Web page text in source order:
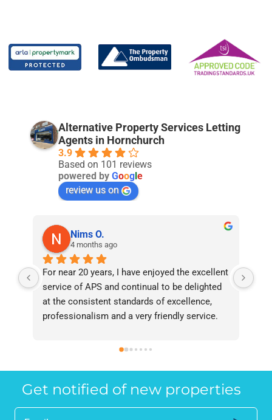
Alternative Property Services Letting
Agents in Hornchurch
3.9
Based on 101 reviews
powered by Goog e
review us on
Nims O.
4 months ago
For near 20 years, I have enjoyed the excellent
service of APS and continual to be delighted
at the consistent standards of excellence,
professionalism and a very friendly service.
recommend them without reservation to
the property industry.
Get notified of new properties